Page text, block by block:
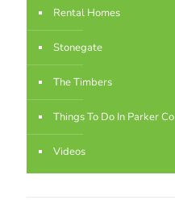
Rental Homes
Stonegate
The Timbers
Things To Do In Parker Co
Videos